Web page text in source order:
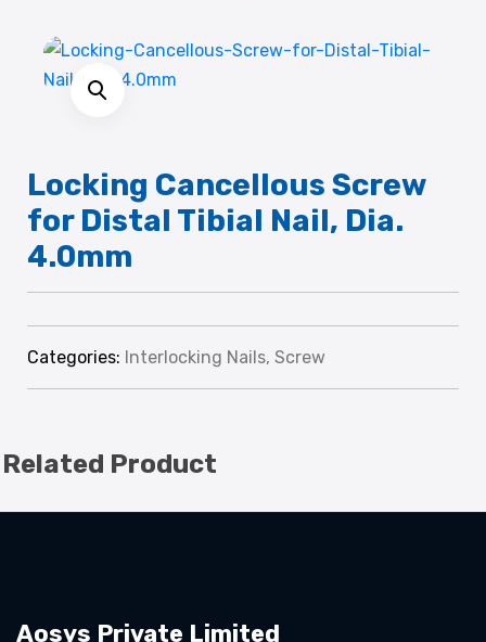
Locking Cancellous Screw
for Distal Tibial Nail, Dia.
4.0mm
Categories: Interlocking Nails, Screw
Related Product
Aosys Private Limited